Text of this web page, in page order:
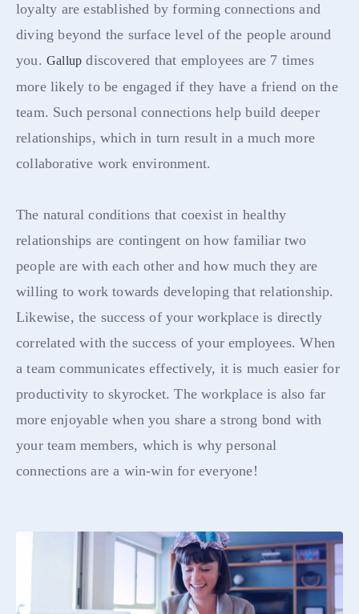
loyalty are established by forming connections and
diving beyond the surface level of the people around
you. Gallup discovered that employees are 7 times
more likely to be engaged if they have a friend on the
team. Such personal connections help build deeper
relationships, which in turn result in a much more
collaborative work environment.
The natural conditions that coexist in healthy
relationships are contingent on how familiar two
people are with each other and how much they are
willing to work towards developing that relationship.
Likewise, the success of your workplace is directly
correlated with the success of your employees. When
a team communicates effectively, it is much easier for
productivity to skyrocket. The workplace is also far
more enjoyable when you share a strong bond with
your team members, which is why personal
connections are a win-win for everyone!